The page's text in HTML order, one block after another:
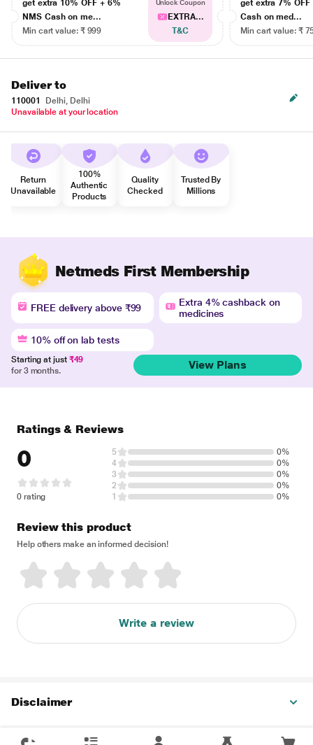
get extra 10% OFF + 6%
NMS Cash on me...
Min cart value: ₹ 999
Unlock Coupon
EXTRA...
T&C
get extra 7% OFF
Cash on med...
Min cart value: ₹
Deliver to
110001
Delhi, Delhi
Unavailable at your location
Return
Unavailable
100%
Authentic
Products
Quality
Checked
Trusted By
Millions
Netmeds First Membership
FREE delivery above ₹99
Extra 4% cashback on
medicines
10% off on lab tests
Starting at just ₹49
for 3 months.
View Plans
Ratings & Reviews
0
0 rating
5
0%
4
0%
3
0%
2
0%
1
0%
Review this product
Help others make an informed decision!
Write a review
Disclaimer